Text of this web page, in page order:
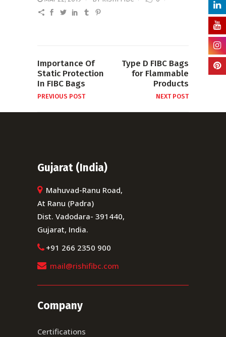
Importance Of
Static Protection
In FIBC Bags
PREVIOUS POST
Type D FIBC Bags
for Flammable
Products
NEXT POST
Gujarat (India)
Mahuvad-Ranu Road,
At Ranu (Padra)
Dist. Vadodara- 391440,
Gujarat, India.
+91 266 2350 900
mail@rishifibc.com
Company
Certifications